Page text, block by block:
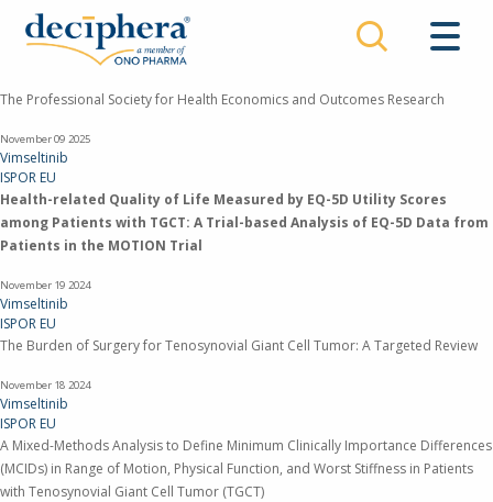
main
The Professional Society for Health Economics and Outcomes Research
November 09 2025
Vimseltinib
ISPOR EU
Health-related Quality of Life Measured by EQ-5D Utility Scores
among Patients with TGCT: A Trial-based Analysis of EQ-5D Data from
Patients in the MOTION Trial
November 19 2024
Vimseltinib
ISPOR EU
The Burden of Surgery for Tenosynovial Giant Cell Tumor: A Targeted Review
November 18 2024
Vimseltinib
ISPOR EU
A Mixed-Methods Analysis to Define Minimum Clinically Importance Differences
(MCIDs) in Range of Motion, Physical Function, and Worst Stiffness in Patients
with Tenosynovial Giant Cell Tumor (TGCT)